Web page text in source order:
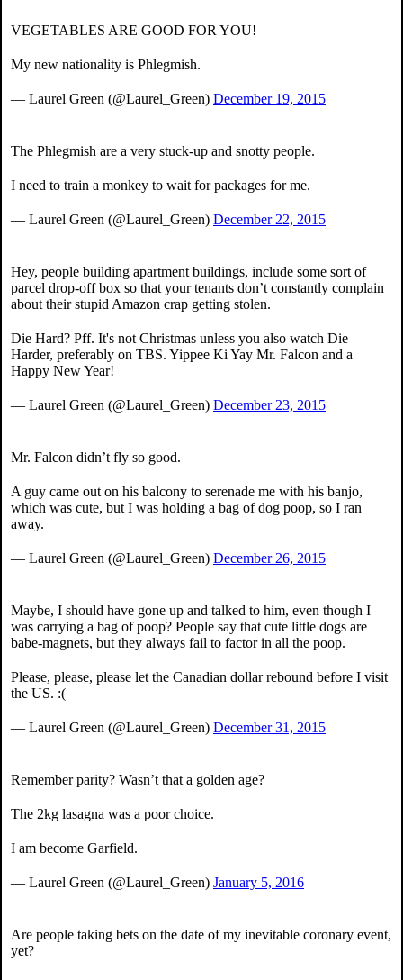
VEGETABLES ARE GOOD FOR YOU!
My new nationality is Phlegmish.
— Laurel Green (@Laurel_Green) December 19, 2015
The Phlegmish are a very stuck-up and snotty people.
I need to train a monkey to wait for packages for me.
— Laurel Green (@Laurel_Green) December 22, 2015
Hey, people building apartment buildings, include some sort of
parcel drop-off box so that your tenants don’t constantly complain
about their stupid Amazon crap getting stolen.
Die Hard? Pff. It's not Christmas unless you also watch Die
Harder, preferably on TBS. Yippee Ki Yay Mr. Falcon and a
Happy New Year!
— Laurel Green (@Laurel_Green) December 23, 2015
Mr. Falcon didn’t fly so good.
A guy came out on his balcony to serenade me with his banjo,
which was cute, but I was holding a bag of dog poop, so I ran
away.
— Laurel Green (@Laurel_Green) December 26, 2015
Maybe, I should have gone up and talked to him, even though I
was carrying a bag of poop? People say that cute little dogs are
babe-magnets, but they always fail to factor in all the poop.
Please, please, please let the Canadian dollar rebound before I visit
the US. :(
— Laurel Green (@Laurel_Green) December 31, 2015
Remember parity? Wasn’t that a golden age?
The 2kg lasagna was a poor choice.
I am become Garfield.
— Laurel Green (@Laurel_Green) January 5, 2016
Are people taking bets on the date of my inevitable coronary event,
yet?